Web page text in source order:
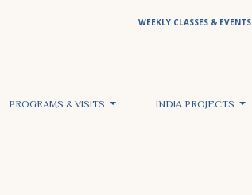
WEEKLY CLASSES & EVENTS
PROGRAMS & VISITS INDIA PROJECTS